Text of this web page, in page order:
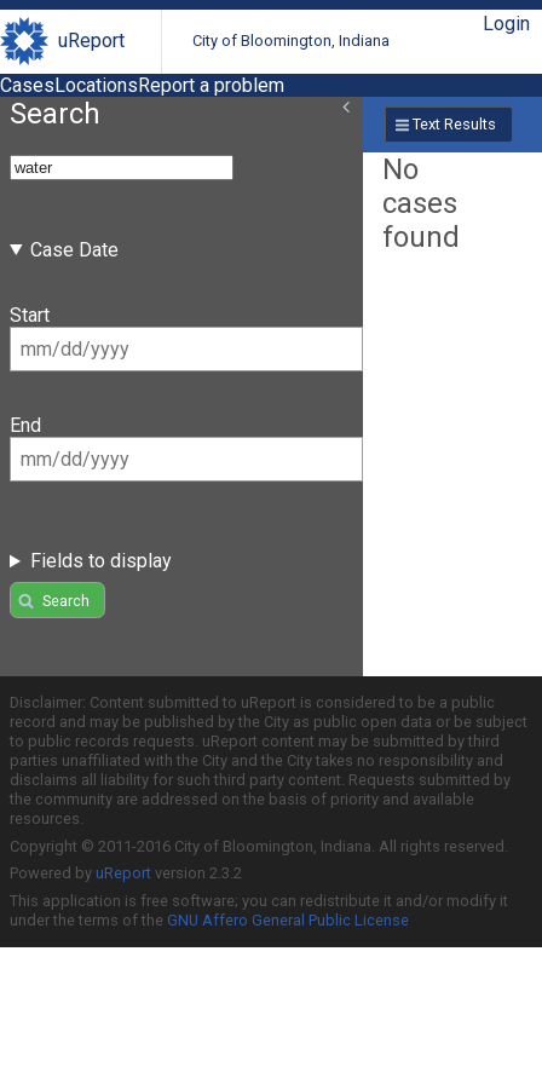
uReport City of Bloomington, Indiana
Login
CasesLocationsReport a problem
Search
Case Date
Start
End
Fields to display
Search
Text Results
No
cases
found
Disclaimer: Content submitted to uReport is considered to be a public
record and may be published by the City as public open data or be subject
to public records requests. uReport content may be submitted by third
parties unaffiliated with the City and the City takes no responsibility and
disclaims all liability for such third party content. Requests submitted by
the community are addressed on the basis of priority and available
resources.
Copyright © 2011-2016 City of Bloomington, Indiana. All rights reserved.
Powered by uReport version 2.3.2
This application is free software; you can redistribute it and/or modify it
under the terms of the GNU Affero General Public License